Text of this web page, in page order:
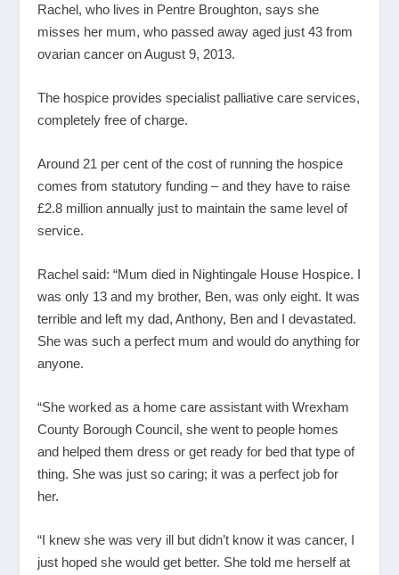
Rachel, who lives in Pentre Broughton, says she
misses her mum, who passed away aged just 43 from
ovarian cancer on August 9, 2013.
The hospice provides specialist palliative care services,
completely free of charge.
Around 21 per cent of the cost of running the hospice
comes from statutory funding – and they have to raise
£2.8 million annually just to maintain the same level of
service.
Rachel said: “Mum died in Nightingale House Hospice. I
was only 13 and my brother, Ben, was only eight. It was
terrible and left my dad, Anthony, Ben and I devastated.
She was such a perfect mum and would do anything for
anyone.
“She worked as a home care assistant with Wrexham
County Borough Council, she went to people homes
and helped them dress or get ready for bed that type of
thing. She was just so caring; it was a perfect job for
her.
“I knew she was very ill but didn’t know it was cancer, I
just hoped she would get better. She told me herself at